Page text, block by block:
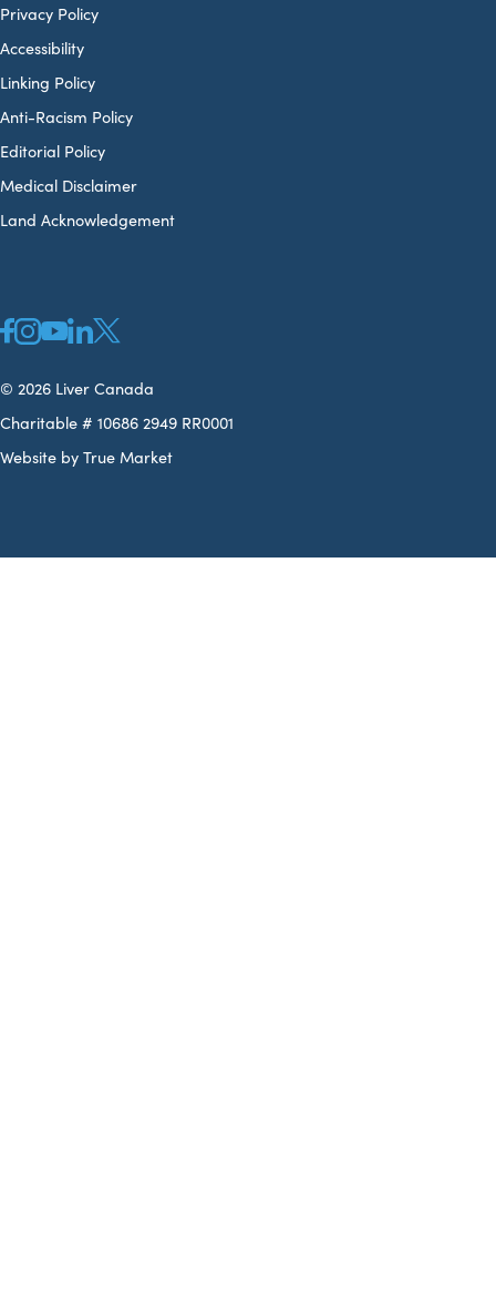
Privacy Policy
Accessibility
Linking Policy
Anti-Racism Policy
Editorial Policy
Medical Disclaimer
Land Acknowledgement
© 2026 Liver Canada
Charitable # 10686 2949 RR0001
Website by True Market